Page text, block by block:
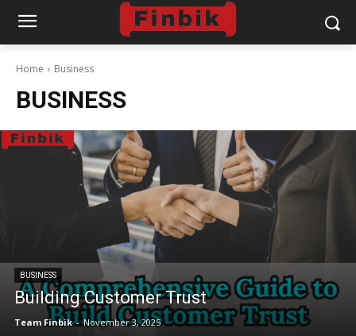
Home Business
BUSINESS
BUSINESS
Building Customer Trust
Team Finbik - November 3, 2025